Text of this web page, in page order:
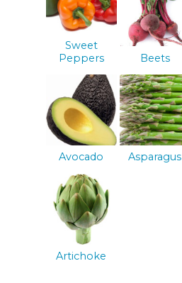
Sweet
Peppers
Beets
Avocado Asparagus
Artichoke